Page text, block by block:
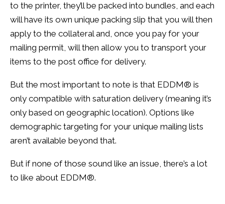
to the printer, they’ll be packed into bundles, and each
will have its own unique packing slip that you will then
apply to the collateral and, once you pay for your
mailing permit, will then allow you to transport your
items to the post office for delivery.
But the most important to note is that EDDM® is
only compatible with saturation delivery (meaning it’s
only based on geographic location). Options like
demographic targeting for your unique mailing lists
aren’t available beyond that.
But if none of those sound like an issue, there’s a lot
to like about EDDM®.